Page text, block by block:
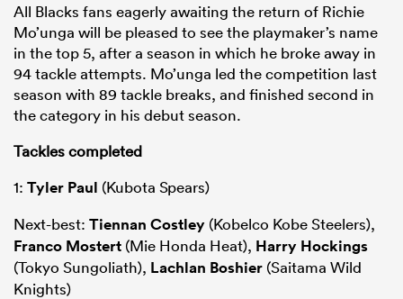
All Blacks fans eagerly awaiting the return of Richie
Mo’unga will be pleased to see the playmaker’s name
in the top 5, after a season in which he broke away in
94 tackle attempts. Mo’unga led the competition last
season with 89 tackle breaks, and finished second in
the category in his debut season.
Tackles completed
1: Tyler Paul (Kubota Spears)
Next-best: Tiennan Costley (Kobelco Kobe Steelers),
Franco Mostert (Mie Honda Heat), Harry Hockings
(Tokyo Sungoliath), Lachlan Boshier (Saitama Wild
Knights)